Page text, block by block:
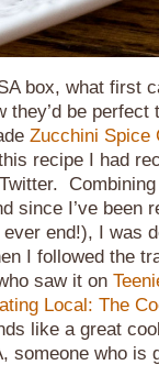
box, what first
be perfect
Zucchini Spice
recipe I had
since I’ve been
end!), I was
I followed the
saw it on
Local: The
like a great
someone who is